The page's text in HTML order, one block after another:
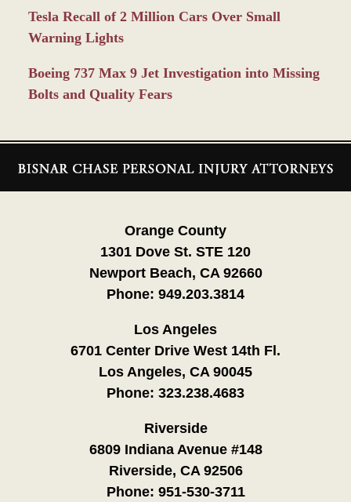
Tesla Recall of 2 Million Cars Over Small
Warning Lights
Boeing 737 Max 9 Jet Investigation into Missing
Bolts and Quality Fears
Information
Orange County
1301 Dove St. STE 120
Newport Beach, CA 92660
Phone: 949.203.3814
Los Angeles
6701 Center Drive West 14th Fl.
Los Angeles, CA 90045
Phone: 323.238.4683
Riverside
6809 Indiana Avenue #148
Riverside, CA 92506
Phone: 951-530-3711